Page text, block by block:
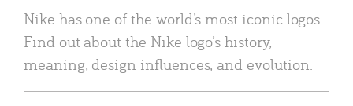
Nike has one of the world’s most iconic logos.
Find out about the Nike logo’s history,
meaning, design influences, and evolution.